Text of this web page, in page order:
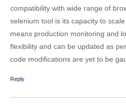
compatibility with wide range of
selenium tool is its capacity to
means production monitoring and
flexibility and can be updated as
code modifications are yet to be
Reply